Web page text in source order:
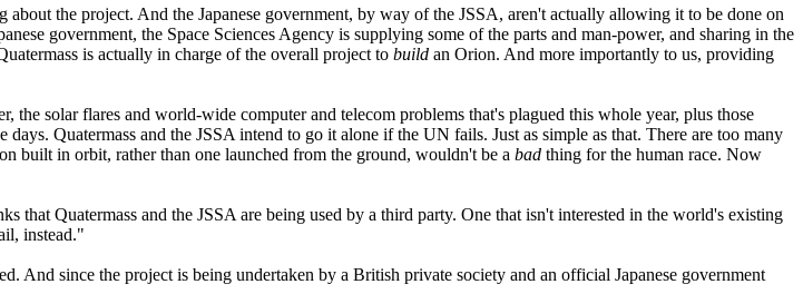
about the project. And the Japanese government, by way of the JSSA, aren't actually allowing it to be done on
government, the Space Sciences Agency is supplying some of the parts and man-power, and sharing in the
is actually in charge of the overall project to build an Orion. And more importantly to us, providing
solar flares and world-wide computer and telecom problems that's plagued this whole year, plus those
Quatermass and the JSSA intend to go it alone if the UN fails. Just as simple as that. There are too many
built in orbit, rather than one launched from the ground, wouldn't be a bad thing for the human race. Now
that Quatermass and the JSSA are being used by a third party. One that isn't interested in the world's existing
instead."
since the project is being undertaken by a British private society and an official Japanese government